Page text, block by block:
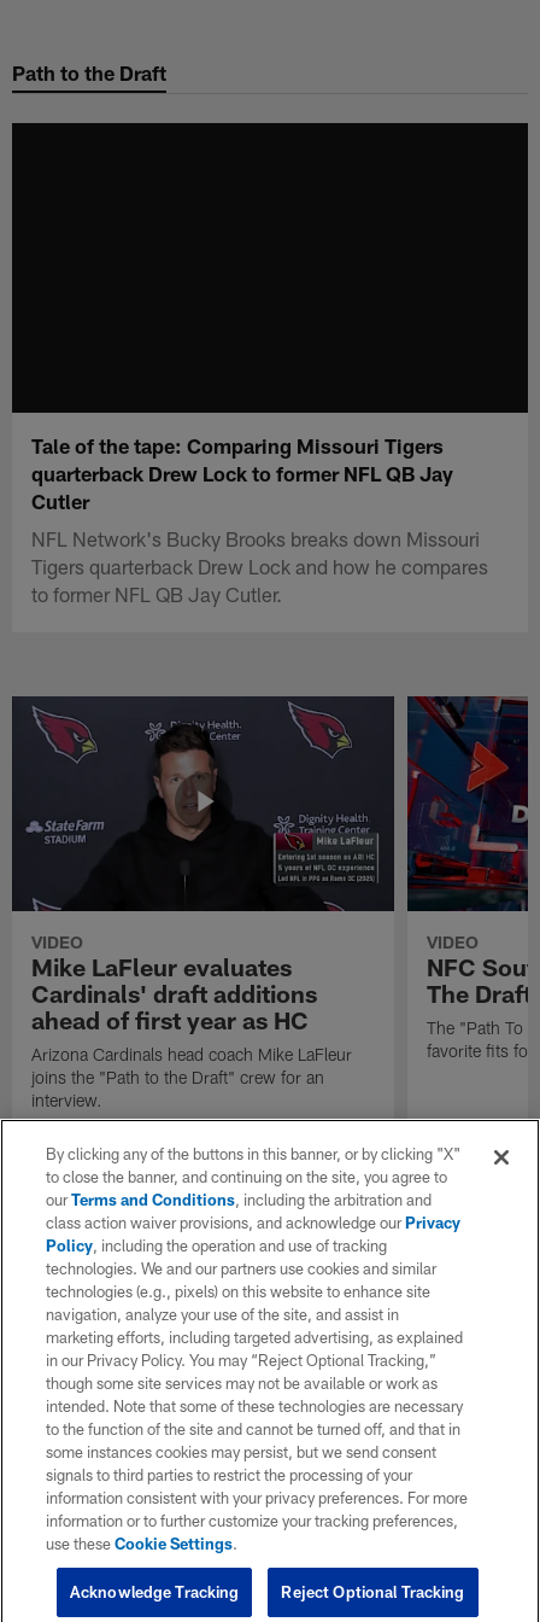
main
Path to the Draft
Tale of the tape: Comparing Missouri Tigers
quarterback Drew Lock to former NFL QB Jay
Cutler
NFL Network's Bucky Brooks breaks down Missouri
Tigers quarterback Drew Lock and how he compares
to former NFL QB Jay Cutler.
VIDEO
Mike LaFleur evaluates
Cardinals' draft additions
ahead of first year as HC
Arizona Cardinals head coach Mike LaFleur
joins the "Path to the Draft" crew for an
interview.
VIDEO
NFC
The Draft'
The "Path To
favorite fits for
By clicking any of the buttons in this banner, or by clicking "X"
to close the banner, and continuing on the site, you agree to
ourTerms and Conditions, including the arbitration and
class action waiver provisions, and acknowledge ourPrivacy
Policy, including the operation and use of tracking
technologies. We and our partners use cookies and similar
technologies (e.g., pixels) on this website to enhance site
navigation, analyze your use of the site, and assist in
marketing efforts, including targeted advertising, as explained
in our Privacy Policy. You may “Reject Optional Tracking,”
though some site services may not be available or work as
intended. Note that some of these technologies are necessary
to the function of the site and cannot be turned off, and that in
some instances cookies may persist, but we send consent
signals to third parties to restrict the processing of your
information consistent with your privacy preferences. For more
information or to further customize your tracking preferences,
use theseCookie Settings.
Reject Optional Tracking
Acknowledge Tracking